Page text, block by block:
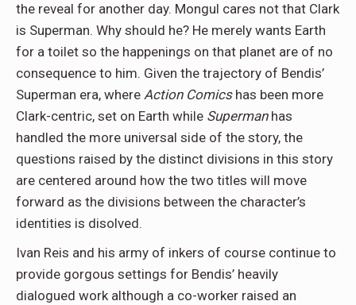
the reveal for another day. Mongul cares not that Clark
is Superman. Why should he? He merely wants Earth
for a toilet so the happenings on that planet are of no
consequence to him. Given the trajectory of Bendis’
Superman era, where Action Comics has been more
Clark-centric, set on Earth while Superman has
handled the more universal side of the story, the
questions raised by the distinct divisions in this story
are centered around how the two titles will move
forward as the divisions between the character’s
identities is disolved.
Ivan Reis and his army of inkers of course continue to
provide gorgous settings for Bendis’ heavily
dialogued work although a co-worker raised an